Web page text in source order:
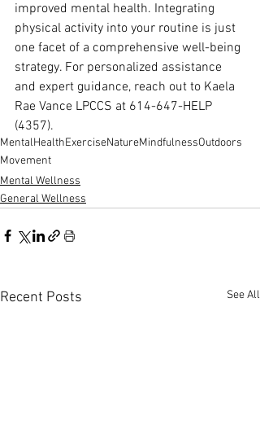
improved mental health. Integrating
physical activity into your routine is just
one facet of a comprehensive well-being
strategy. For personalized assistance
and expert guidance, reach out to Kaela
Rae Vance LPCCS at 614-647-HELP
(4357).
MentalHealthExerciseNatureMindfulnessOutdoors
Movement
Mental Wellness
General Wellness
Recent Posts See All